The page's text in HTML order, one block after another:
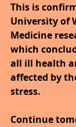
This is
University of
Medicine
which
all ill health
affected by
stress.
Continue